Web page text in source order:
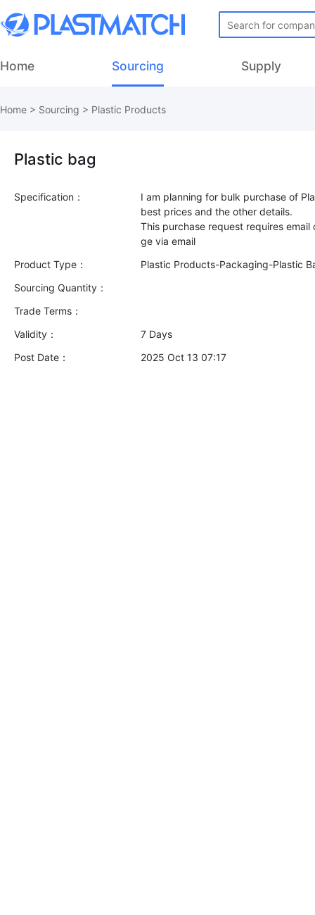
Home Sourcing Supply
Home > Sourcing > Plastic Products
Plastic bag
Specification：
I am planning for bulk purchase of
best prices and the other details.
This purchase request requires
Product Type：
Plastic Products-Packaging-Plastic
Sourcing Quantity：
Trade Terms：
Validity：
7 Days
Post Date：
2025 Oct 13 07:17